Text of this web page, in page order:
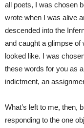
all poets, I was chosen
wrote when I was alive
descended into the
and caught a glimpse of
looked like. I was
these words for you as
indictment, an
What’s left to me, then,
responding to the one